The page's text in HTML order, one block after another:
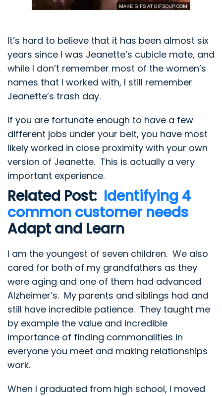
It’s hard to believe that it has been almost six
years since I was Jeanette’s cubicle mate, and
while I don’t remember most of the women’s
names that I worked with, I still remember
Jeanette’s trash day.
If you are fortunate enough to have a few
different jobs under your belt, you have most
likely worked in close proximity with your own
version of Jeanette. This is actually a very
important experience.
Related Post: Identifying 4
common customer needs
Adapt and Learn
I am the youngest of seven children. We also
cared for both of my grandfathers as they
were aging and one of them had advanced
Alzheimer’s. My parents and siblings had and
still have incredible patience. They taught me
by example the value and incredible
importance of finding commonalities in
everyone you meet and making relationships
work.
When I graduated from high school, I moved